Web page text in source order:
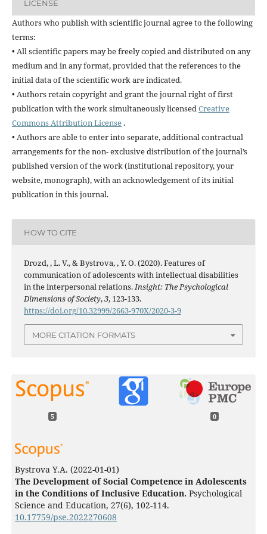
LICENSE
Authors who publish with scientific journal agree to the following
terms:
• All scientific papers may be freely copied and distributed on any
medium and in any format, provided that the references to the
initial data of the scientific work are indicated.
• Authors retain copyright and grant the journal right of first
publication with the work simultaneously licensedCreative
Commons Attribution License.
• Authors are able to enter into separate, additional contractual
arrangements for the non- exclusive distribution of the journal’s
published version of the work (institutional repository, your
website, monograph), with an acknowledgement of its initial
publication in this journal.
HOW TO CITE
Drozd, , L. V., & Bystrova, , Y. O. (2020). Features of
communication of adolescents with intellectual disabilities
in the interpersonal relations.Insight: The Psychological
Dimensions of Society,3, 123-133.
https://doi.org/10.32999/2663-970X/2020-3-9
MORE CITATION FORMATS
5 0
Bystrova Y.A. (2022-01-01)
The Development of Social Competence in Adolescents
in the Conditions of Inclusive Education. Psychological
Science and Education, 27(6), 102-114.
10.17759/pse.2022270608